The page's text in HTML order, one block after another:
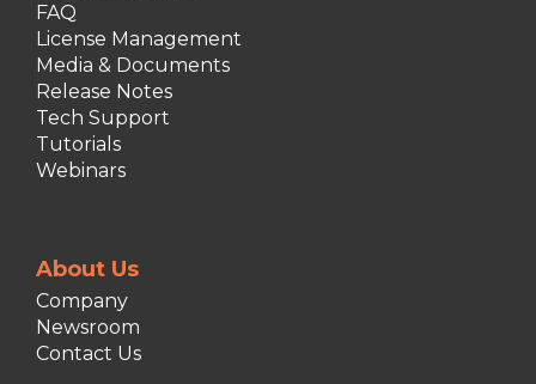
FAQ
License Management
Media & Documents
Release Notes
Tech Support
Tutorials
Webinars
About Us
Company
Newsroom
Contact Us